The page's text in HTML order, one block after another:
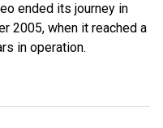
ended its journey in
2005, when it reached a
in operation.